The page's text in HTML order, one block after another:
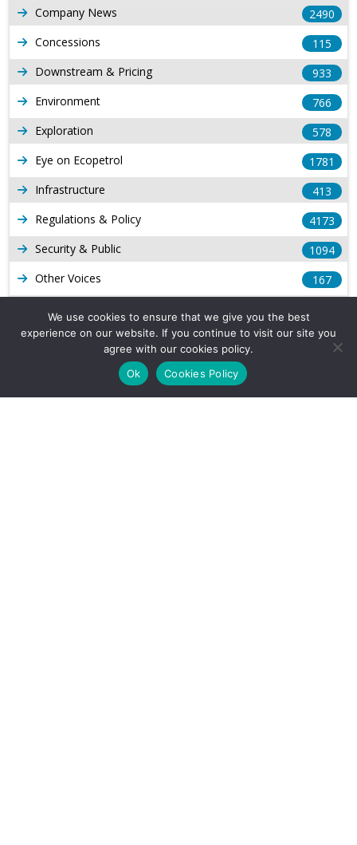
Company News
2490
Concessions
115
Downstream & Pricing
933
Environment
766
Exploration
578
Eye on Ecopetrol
1781
Infrastructure
413
Regulations & Policy
4173
Security & Public
1094
Other Voices
167
Production
539
Long Form Reports
Venezuela Watch
9
We use cookies to ensure that we give you the best
experience on our website. If you continue to visit our site you
agree with our cookies policy.
Ok
Cookies Policy